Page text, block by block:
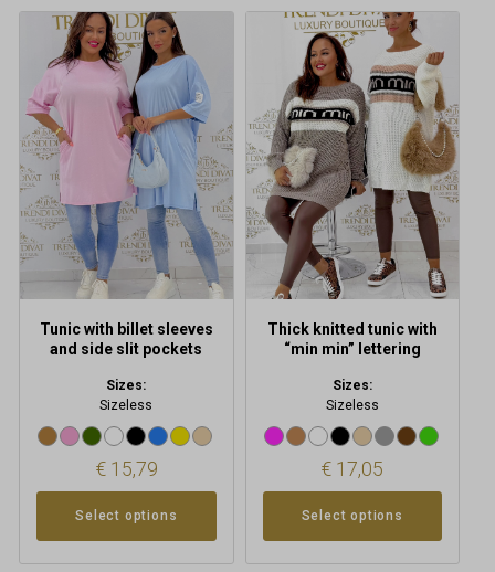
Tunic with billet sleeves
and side slit pockets
Sizes:
Sizeless
€15,79
Select options
This
product
has
multiple
variants.
The
options
may
be
chosen
on
the
page
Thick knitted tunic with
“min min” lettering
Sizes:
Sizeless
€ 17,05
Select options
This
product
multiple
variants.
The
options
may
be
chosen
the
page